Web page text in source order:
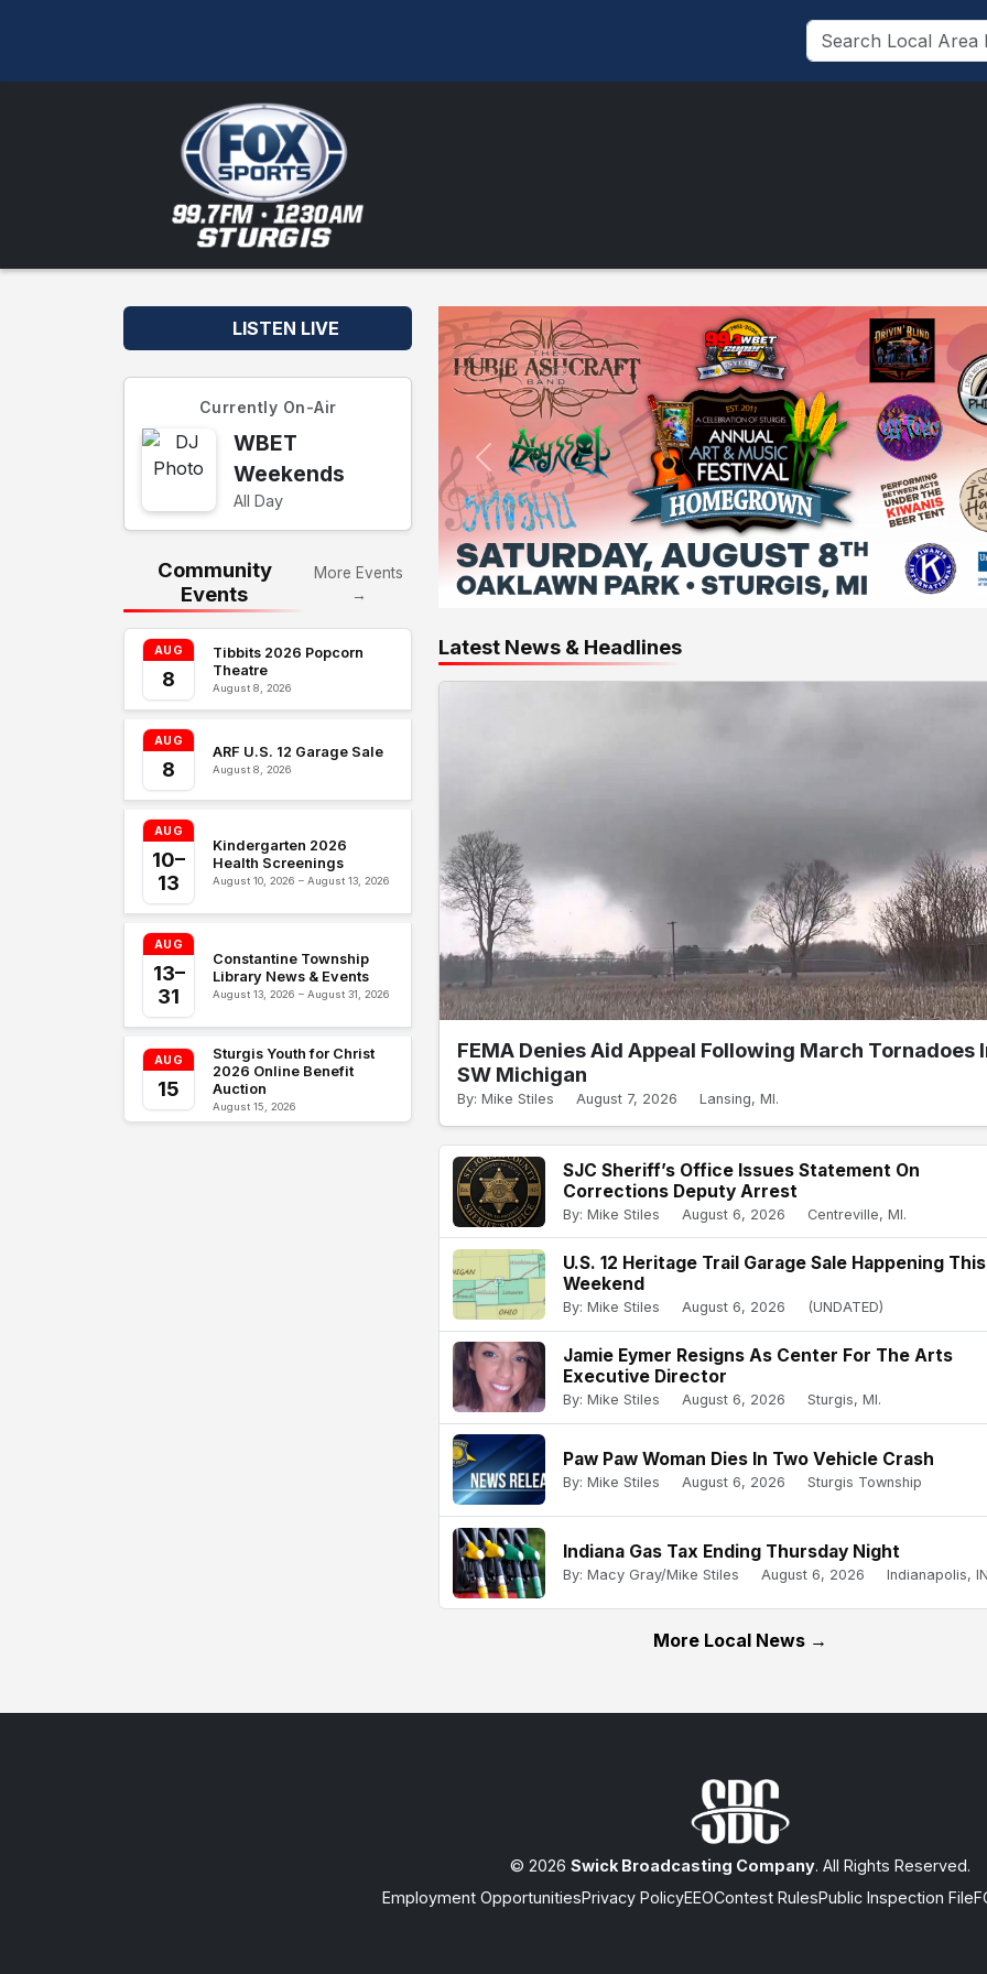
LISTEN LIVE
Currently On-Air
WBET
Weekends
All Day
Community
Events
More Events
→
AUG
8
Tibbits 2026 Popcorn
Theatre
August 8, 2026
AUG
8
ARF U.S. 12 Garage Sale
August 8, 2026
AUG
10–
13
Kindergarten 2026
Health Screenings
August 10, 2026 – August 13, 2026
AUG
13–
31
Constantine Township
Library News & Events
August 13, 2026 – August 31, 2026
AUG
15
Sturgis Youth for Christ
2026 Online Benefit
Auction
August 15, 2026
Latest News & Headlines
FEMA Denies Aid Appeal Following March Tornadoes
SW Michigan
By: Mike Stiles August 7, 2026 Lansing, MI.
SJC Sheriff’s Office Issues Statement On
Corrections Deputy Arrest
By: Mike Stiles August 6, 2026 Centreville, MI.
U.S. 12 Heritage Trail Garage Sale Happening This
Weekend
By: Mike Stiles August 6, 2026 (UNDATED)
Jamie Eymer Resigns As Center For The Arts
Executive Director
By: Mike Stiles August 6, 2026 Sturgis, MI.
Paw Paw Woman Dies In Two Vehicle Crash
By: Mike Stiles August 6, 2026 Sturgis Township
Indiana Gas Tax Ending Thursday Night
By: Macy Gray/Mike Stiles August 6, 2026 Indianapolis,
More Local News →
© 2026 Swick Broadcasting Company. All Rights Reserved.
Employment OpportunitiesPrivacy PolicyEEOContest RulesPublic Inspection File